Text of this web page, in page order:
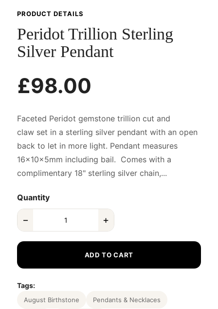
PRODUCT DETAILS
Peridot Trillion Sterling
Silver Pendant
£98.00
Faceted Peridot gemstone trillion cut and
claw set in a sterling silver pendant with an open
back to let in more light. Pendant measures
16x10x5mm including bail. Comes with a
complimentary 18" sterling silver chain,...
Quantity
− +
ADD TO CART
Tags:
August Birthstone Pendants & Necklaces